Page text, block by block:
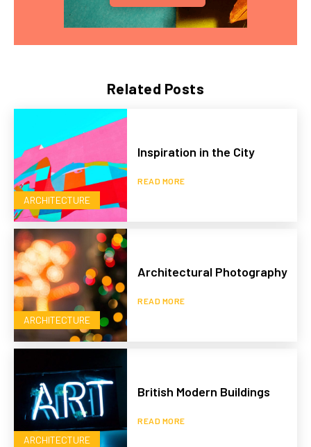
Related Posts
ARCHITECTURE
Inspiration in the City
READ MORE
ARCHITECTURE
Architectural Photography
READ MORE
ARCHITECTURE
British Modern Buildings
READ MORE